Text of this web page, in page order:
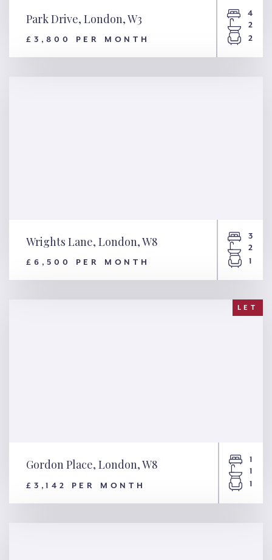
Park Drive, London, W3
£3,800 PER MONTH
4
2
2
Wrights Lane, London, W8
£6,500 PER MONTH
3
2
1
LET
Gordon Place, London, W8
£3,142 PER MONTH
1
1
1